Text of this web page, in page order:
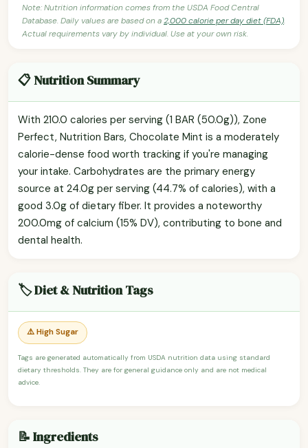
Note: Nutrition information comes from the USDA Food Central
Database. Daily values are based on a2,000 calorie per day diet (FDA).
Actual requirements vary by individual. Use at your own risk.
📋 Nutrition Summary
With 210.0 calories per serving (1 BAR (50.0g)), Zone
Perfect, Nutrition Bars, Chocolate Mint is a moderately
calorie-dense food worth tracking if you're managing
your intake. Carbohydrates are the primary energy
source at 24.0g per serving (44.7% of calories), with a
good 3.0g of dietary fiber. It provides a noteworthy
200.0mg of calcium (15% DV), contributing to bone and
dental health.
🏷️ Diet & Nutrition Tags
⚠️ High Sugar
Tags are generated automatically from USDA nutrition data using standard
dietary thresholds. They are for general guidance only and are not medical
advice.
📝 Ingredients